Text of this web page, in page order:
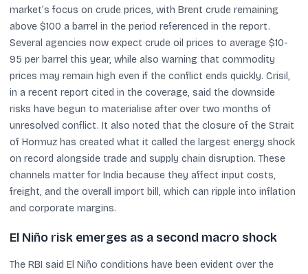
market’s focus on crude prices, with Brent crude remaining
above $100 a barrel in the period referenced in the report.
Several agencies now expect crude oil prices to average $10-
95 per barrel this year, while also warning that commodity
prices may remain high even if the conflict ends quickly. Crisil,
in a recent report cited in the coverage, said the downside
risks have begun to materialise after over two months of
unresolved conflict. It also noted that the closure of the Strait
of Hormuz has created what it called the largest energy shock
on record alongside trade and supply chain disruption. These
channels matter for India because they affect input costs,
freight, and the overall import bill, which can ripple into inflation
and corporate margins.
El Niño risk emerges as a second macro shock
The RBI said El Niño conditions have been evident over the